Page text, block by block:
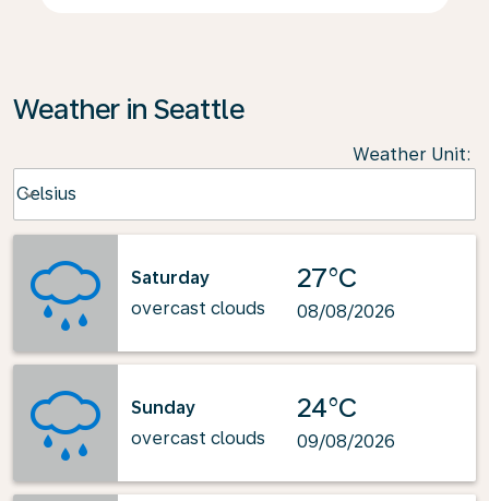
Weather in Seattle
Weather Unit:
Celsius
keyboard_arrow_down
Saturday
overcast clouds
27°C
08/08/2026
Sunday
overcast clouds
24°C
09/08/2026